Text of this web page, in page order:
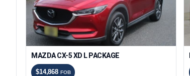
MAZDA CX-5 XD L PACKAGE
$14,868 FOB